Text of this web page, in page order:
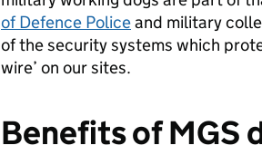
of Defence Policeand military
of the security systems which
wire’ on our sites.
Benefits of MGS